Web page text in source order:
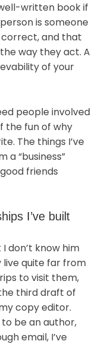
written book if
is someone
and that
way they act. A
of your
people involved
the fun of why
The things I’ve
a “business”
friends
I’ve built
don’t know him
live quite far from
to visit them,
third draft of
copy editor.
be an author,
email, I’ve